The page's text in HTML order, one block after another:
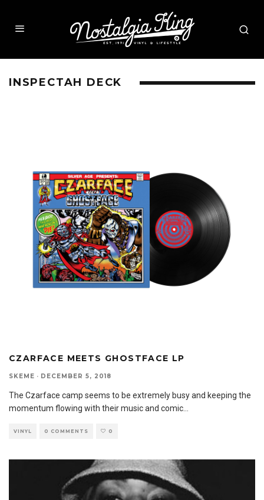
INSPECTAH DECK
CZARFACE MEETS GHOSTFACE LP
SKEME · DECEMBER 5, 2018
The Czarface camp seems to be extremely busy and keeping the
momentum flowing with their music and comic
VINYL 0 COMMENTS 0